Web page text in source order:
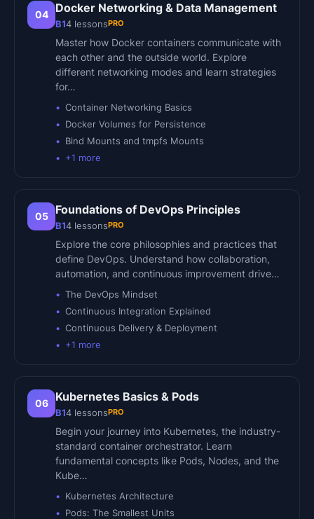
04 Docker Networking & Data Management
B14 lessonsPRO
Master how Docker containers communicate with
each other and the outside world. Explore
different networking modes and learn strategies
for…
Container Networking Basics
Docker Volumes for Persistence
Bind Mounts and tmpfs Mounts
+1 more
05 Foundations of DevOps Principles
B14 lessonsPRO
Explore the core philosophies and practices that
define DevOps. Understand how collaboration,
automation, and continuous improvement drive…
The DevOps Mindset
Continuous Integration Explained
Continuous Delivery & Deployment
+1 more
06 Kubernetes Basics & Pods
B14 lessonsPRO
Begin your journey into Kubernetes, the industry-
standard container orchestrator. Learn
fundamental concepts like Pods, Nodes, and the
Kube…
Kubernetes Architecture
Pods: The Smallest Units